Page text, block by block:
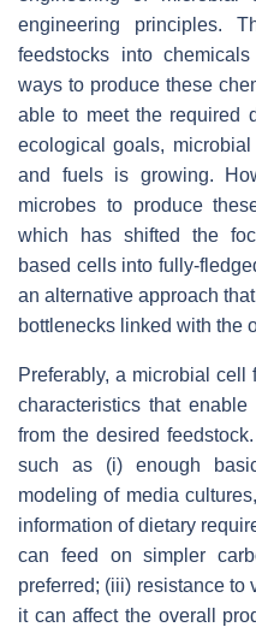
engineering principles.
feedstocks into
ways to produce these
able to meet the required
ecological goals,
and fuels is growing.
microbes to produce
which has shifted the
based cells into fully-
an alternative approach
bottlenecks linked with the
Preferably, a microbial
characteristics that
from the desired
such as (i) enough
modeling of media
information of dietary
can feed on simpler
preferred; (iii) resistance to
it can affect the overall